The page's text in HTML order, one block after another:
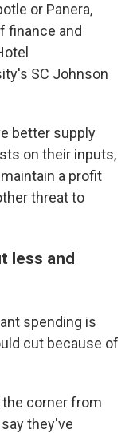
or Panera,
finance and
SC Johnson
better supply
on their inputs,
a profit
threat to
less and
spending is
cut because of
the corner from
they've